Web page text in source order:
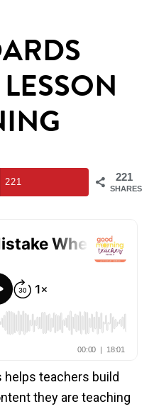
221
SHARES
221
helps teachers build
they are teaching